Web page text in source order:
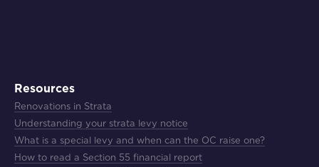
Resources
Renovations in Strata
Understanding your strata levy notice
What is a special levy and when can the OC raise one?
How to read a Section 55 financial report